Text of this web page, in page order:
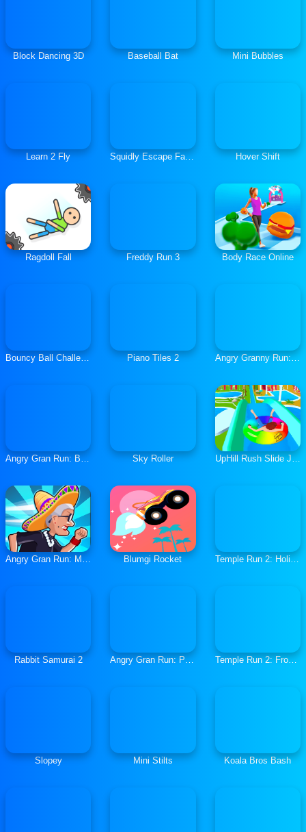
Block Dancing 3D Baseball Bat Mini Bubbles
Learn 2 Fly Squidly Escape Fall Guy 3D Hover Shift
Ragdoll Fall Freddy Run 3 Body Race Online
Bouncy Ball Challenge Piano Tiles 2 Angry Granny Run: India
Angry Gran Run: Brazil Sky Roller UpHill Rush Slide Jump
Angry Gran Run: Mexico Blumgi Rocket Temple Run 2: Holi Festival
Rabbit Samurai 2 Angry Gran Run: Paris Temple Run 2: Frozen Shadows
Slopey Mini Stilts Koala Bros Bash